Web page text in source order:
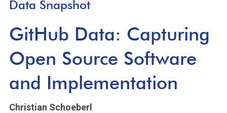
Data Snapshot
GitHub Data: Capturing
Open Source Software
and Implementation
Christian Schoeberl